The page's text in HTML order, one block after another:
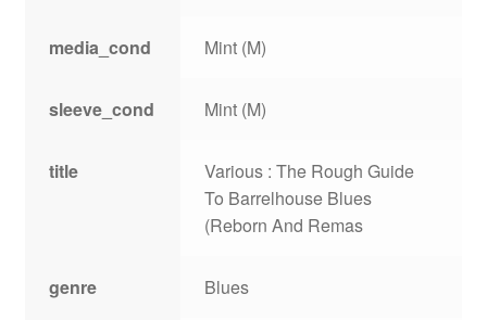
media_cond Mint (M)
sleeve_cond Mint (M)
title
Various : The Rough Guide
To Barrelhouse Blues
(Reborn And Remas
genre Blues